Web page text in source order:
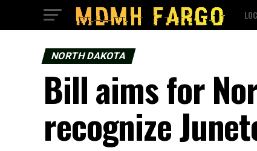
NORTH DAKOTA
Bill aims for
recognize